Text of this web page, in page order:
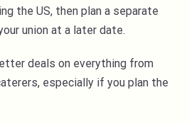
the US, then plan a separate
union at a later date.
deals on everything from
especially if you plan the